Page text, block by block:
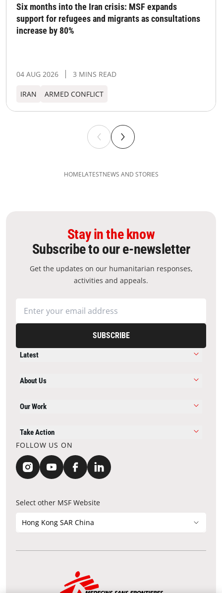
Six months into the Iran crisis: MSF expands
support for refugees and migrants as consultations
increase by 80%
04 AUG 2026 3 MINS READ
IRAN ARMED CONFLICT
HOMELATESTNEWS AND STORIES
Stay in the know
Subscribe to our e-newsletter
Get the updates on our humanitarian responses,
activities and appeals.
SUBSCRIBE
Latest
About Us
Our Work
Take Action
FOLLOW US ON
Select other MSF Website
Hong Kong SAR China